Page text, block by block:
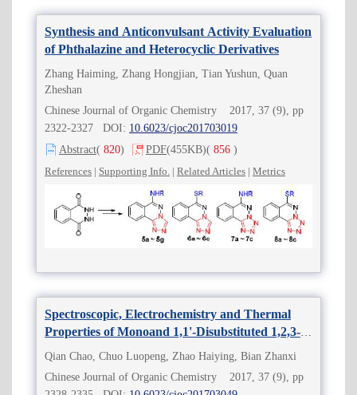
Synthesis and Anticonvulsant Activity Evaluation
of Phthalazine and Heterocyclic Derivatives
Zhang Haiming, Zhang Hongjian, Tian Yushun, Quan
Zheshan
Chinese Journal of Organic Chemistry 2017, 37 (9), pp
2322-2327 DOI: 10.6023/cjoc201703019
Abstract( 820) PDF(455KB)( 856 )
References | Supporting Info. | Related Articles | Metrics
Spectroscopic, Electrochemistry and Thermal
Properties of Monoand 1,1'-Disubstituted 1,2,3-
Triazolylferrocene Derivatives
Qian Chao, Chuo Luopeng, Zhao Haiying, Bian Zhanxi
Chinese Journal of Organic Chemistry 2017, 37 (9), pp